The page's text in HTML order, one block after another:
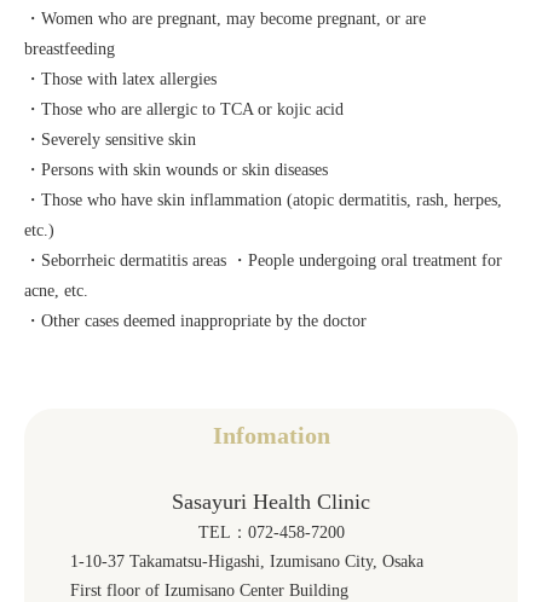
・Women who are pregnant, may become pregnant, or are
breastfeeding
・Those with latex allergies
・Those who are allergic to TCA or kojic acid
・Severely sensitive skin
・Persons with skin wounds or skin diseases
・Those who have skin inflammation (atopic dermatitis, rash, herpes,
etc.)
・Seborrheic dermatitis areas ・People undergoing oral treatment for
acne, etc.
・Other cases deemed inappropriate by the doctor
Infomation
Sasayuri Health Clinic
TEL：072-458-7200
1-10-37 Takamatsu-Higashi, Izumisano City, Osaka
First floor of Izumisano Center Building